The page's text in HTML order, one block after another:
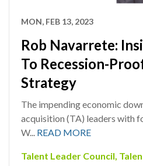
MON, FEB 13, 2023
Rob Navarrete:
To Recession-
Strategy
The impending economic
acquisition (TA) leaders with
W... READ MORE
Talent Leader Council,